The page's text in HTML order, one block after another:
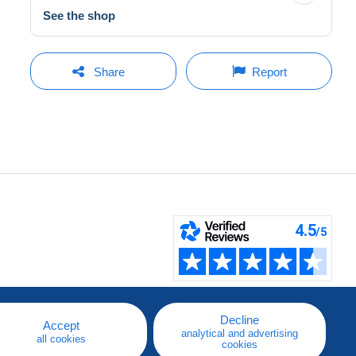
See the shop
Share Report
Accept
all cookies
Decline
analytical and advertising
cookies